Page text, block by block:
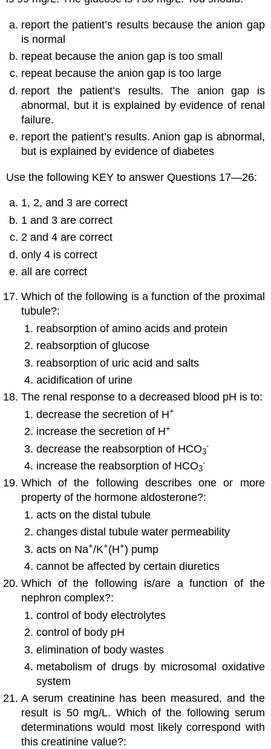
report the patient’s results because the anion gap
is normal
repeat because the anion gap is too small
repeat because the anion gap is too large
report the patient’s results. The anion gap is
abnormal, but it is explained by evidence of renal
failure.
report the patient’s results. Anion gap is abnormal,
but is explained by evidence of diabetes
Use the following KEY to answer Questions 17—26:
1, 2, and 3 are correct
1 and 3 are correct
2 and 4 are correct
only 4 is correct
all are correct
Which of the following is a function of the proximal
tubule?:
reabsorption of amino acids and protein
reabsorption of glucose
reabsorption of uric acid and salts
acidification of urine
The renal response to a decreased blood pH is to:
decrease the secretion of H+
increase the secretion of H+
decrease the reabsorption of HCO3
-
increase the reabsorption of HCO3
-
Which of the following describes one or more
property of the hormone aldosterone?:
acts on the distal tubule
changes distal tubule water permeability
acts on Na+/K+(H+) pump
cannot be affected by certain diuretics
Which of the following is/are a function of the
nephron complex?:
control of body electrolytes
control of body pH
elimination of body wastes
metabolism of drugs by microsomal oxidative
system
A serum creatinine has been measured, and the
result is 50 mg/L. Which of the following serum
determinations would most likely correspond with
this creatinine value?: